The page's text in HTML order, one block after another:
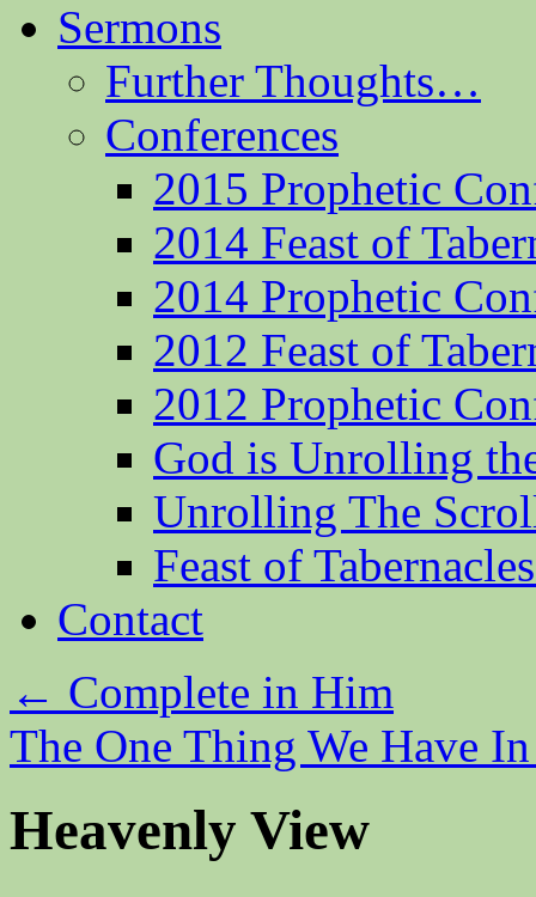
Sermons
Further Thoughts…
Conferences
2015 Prophetic
2014 Feast of
2014 Prophetic
2012 Feast of
2012 Prophetic
God is Unrolling
Unrolling The
Feast of
Contact
← Complete in Him
The One Thing We Have
Heavenly View